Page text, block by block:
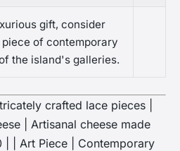
gift, consider
of contemporary
the island's galleries.
crafted lace pieces |
| Artisanal cheese made
| | Art Piece | Contemporary